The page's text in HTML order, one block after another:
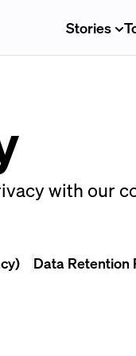
Stories
with our
Data Retention